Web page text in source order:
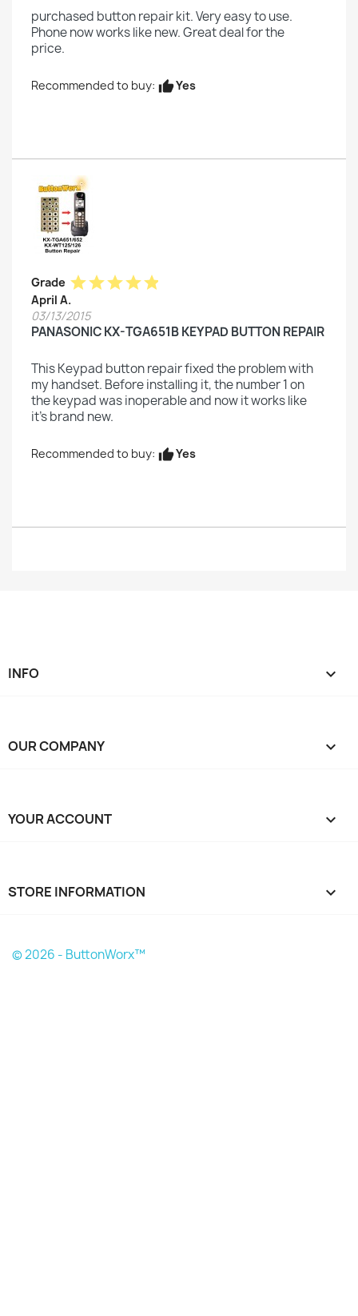
purchased button repair kit. Very easy to use.
Phone now works like new. Great deal for the
price.
Recommended to buy: thumb_upYes
Grade starstarstarstarstar
April A.
03/13/2015
PANASONIC KX-TGA651B KEYPAD BUTTON REPAIR
This Keypad button repair fixed the problem with
my handset. Before installing it, the number 1 on
the keypad was inoperable and now it works like
it's brand new.
Recommended to buy: thumb_upYes
INFO 
OUR COMPANY 
YOUR ACCOUNT 
STORE INFORMATION keyboard_arrow_down
© 2026 - ButtonWorx™